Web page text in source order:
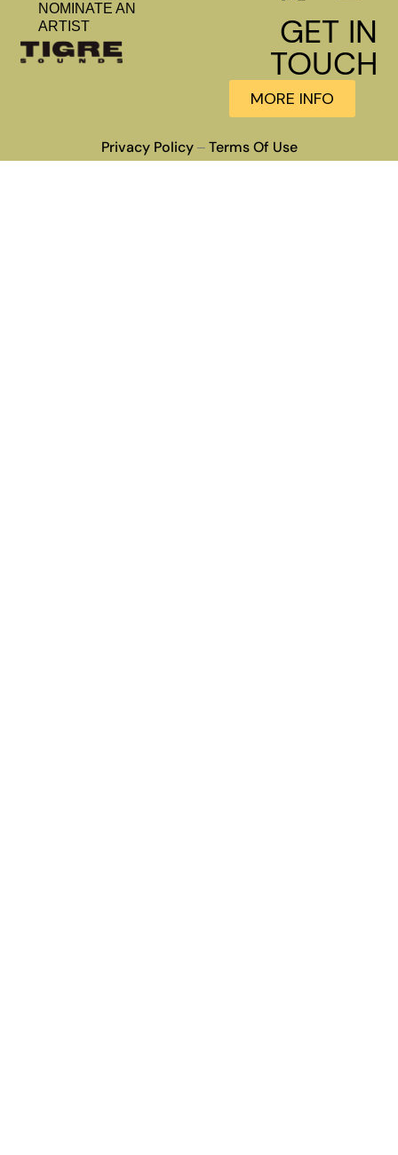
NOMINATE AN
ARTIST
GET IN
TOUCH
MORE INFO
Privacy Policy– Terms Of Use